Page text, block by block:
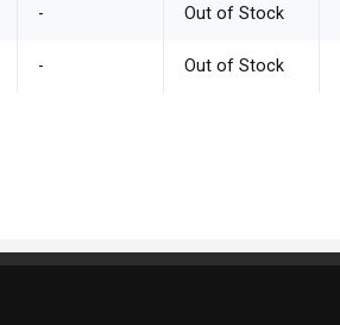
- Out of Stock
- Out of Stock